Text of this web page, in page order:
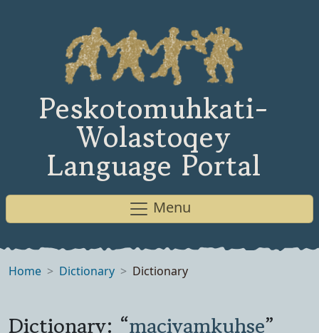
Peskotomuhkati-
Wolastoqey
Language Portal
Menu
Home Dictionary Dictionary
Dictionary: “maciyamkuhse”